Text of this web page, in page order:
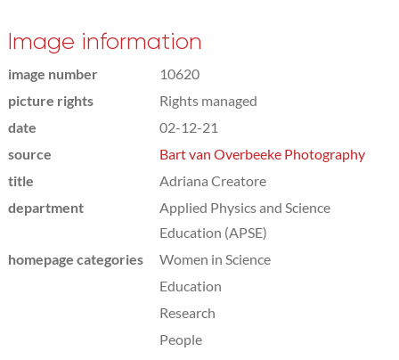
Image information
image number
10620
picture rights
Rights managed
date
02-12-21
source
Bart van Overbeeke Photography
title
Adriana Creatore
department
Applied Physics and Science
Education (APSE)
homepage categories
Women in Science
Education
Research
People